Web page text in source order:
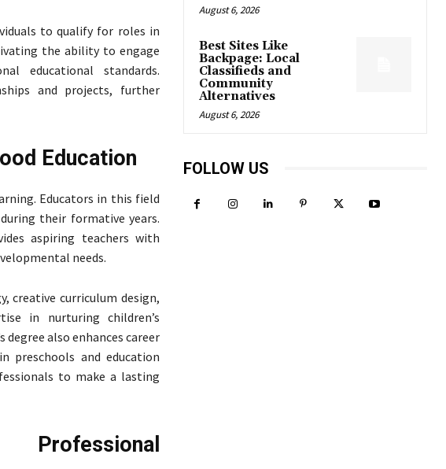
to qualify for roles in
the ability to engage
educational standards.
and projects, further
Education
Educators in this field
their formative years.
aspiring teachers with
needs.
creative curriculum design,
in nurturing children’s
also enhances career
preschools and education
to make a lasting
August 6, 2026
Best Sites Like
Backpage: Local
Classifieds and
Community
Alternatives
August 6, 2026
FOLLOW US